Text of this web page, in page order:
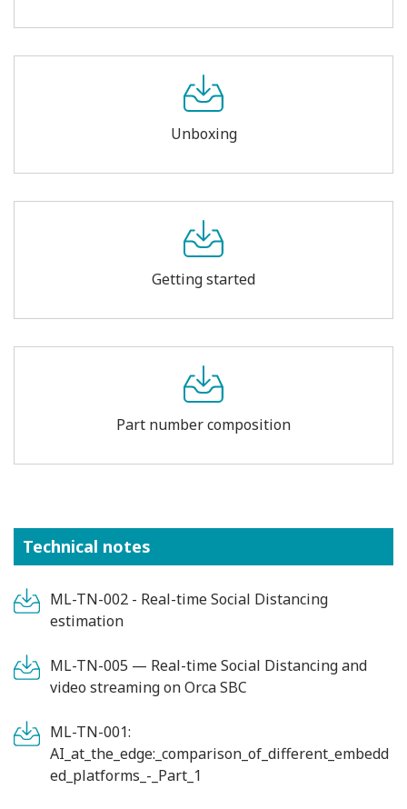
Unboxing
Getting started
Part number composition
Technical notes
ML-TN-002 - Real-time Social Distancing
estimation
ML-TN-005 — Real-time Social Distancing and
video streaming on Orca SBC
ML-TN-001:
AI_at_the_edge:_comparison_of_different_embedd
ed_platforms_-_Part_1